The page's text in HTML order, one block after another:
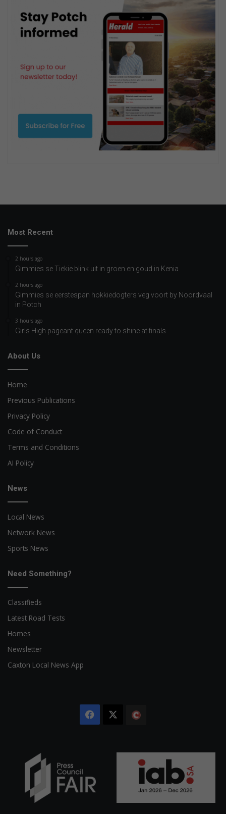
Most Recent
2 hours ago
Gimmies se Tiekie blink uit in groen en goud in Kenia
2 hours ago
Gimmies se eerstespan hokkiedogters veg voort by Noordvaal
in Potch
3 hours ago
Girls High pageant queen ready to shine at finals
About Us
Home
Previous Publications
Privacy Policy
Code of Conduct
Terms and Conditions
AI Policy
News
Local News
Network News
Sports News
Need Something?
Classifieds
Latest Road Tests
Homes
Newsletter
Caxton Local News App
Facebook